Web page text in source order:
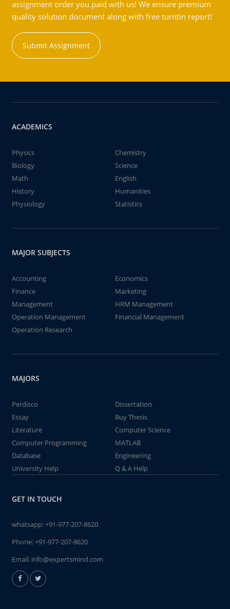
assignment order you paid with us! We ensure premium
quality solution document along with free turntin report!
Submit Assignment
ACADEMICS
Physics
Chemistry
Biology
Science
Math
English
History
Humanities
Physiology
Statistics
MAJOR SUBJECTS
Accounting
Economics
Finance
Marketing
Management
HRM Management
Operation Management
Financial Management
Operation Research
MAJORS
Perdisco
Dissertation
Essay
Buy Thesis
Literature
Computer Science
Computer Programming
MATLAB
Database
Engineering
University Help
Q & A Help
GET IN TOUCH
whatsapp:+91-977-207-8620
Phone:+91-977-207-8620
Email: info@expertsmind.com